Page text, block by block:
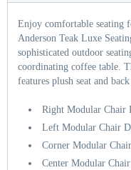
Enjoy comfortable seating
Anderson Teak Luxe
sophisticated outdoor
coordinating coffee table.
features plush seat and
Right Modular Chair
Left Modular Chair
Corner Modular
Center Modular